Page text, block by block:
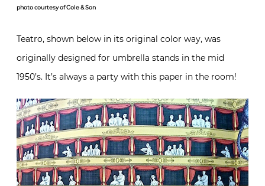
photo courtesy of Cole & Son
Teatro, shown below in its original color way, was
originally designed for umbrella stands in the mid
1950’s. It’s always a party with this paper in the room!